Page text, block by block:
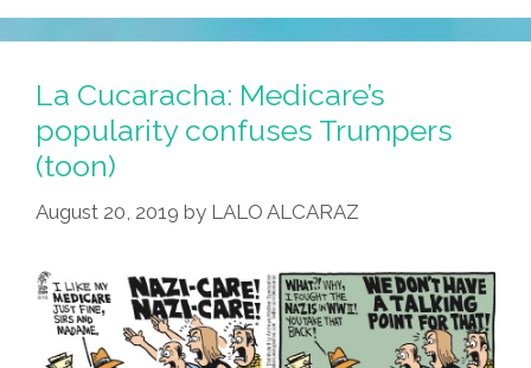
La Cucaracha: Medicare’s
popularity confuses Trumpers
(toon)
August 20, 2019 by LALO ALCARAZ